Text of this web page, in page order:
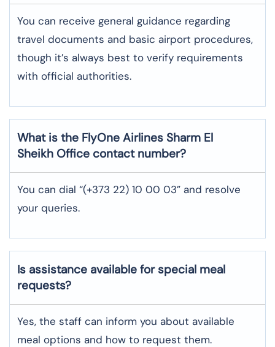
You can receive general guidance regarding
travel documents and basic airport procedures,
though it’s always best to verify requirements
with official authorities.
What is the FlyOne Airlines Sharm El
Sheikh Office contact number?
You can dial “(+373 22) 10 00 03” and resolve
your queries.
Is assistance available for special meal
requests?
Yes, the staff can inform you about available
meal options and how to request them.